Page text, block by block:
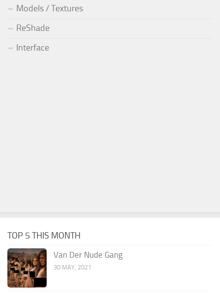
Models / Textures
ReShade
Interface
TOP 5 THIS MONTH
Van Der Nude Gang
30 MAY, 2021